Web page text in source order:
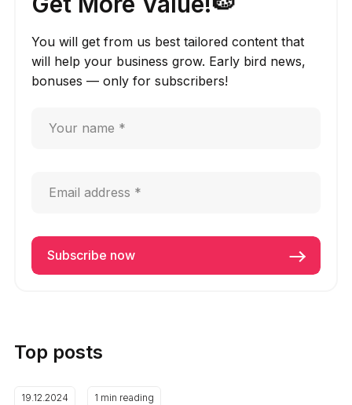
You will get from us best tailored content that
will help your business grow. Early bird news,
bonuses — only for subscribers!
Top posts
19.12.2024 1 min reading